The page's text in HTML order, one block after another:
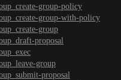
group-policy
group-with-policy
group
proposal
group
proposal